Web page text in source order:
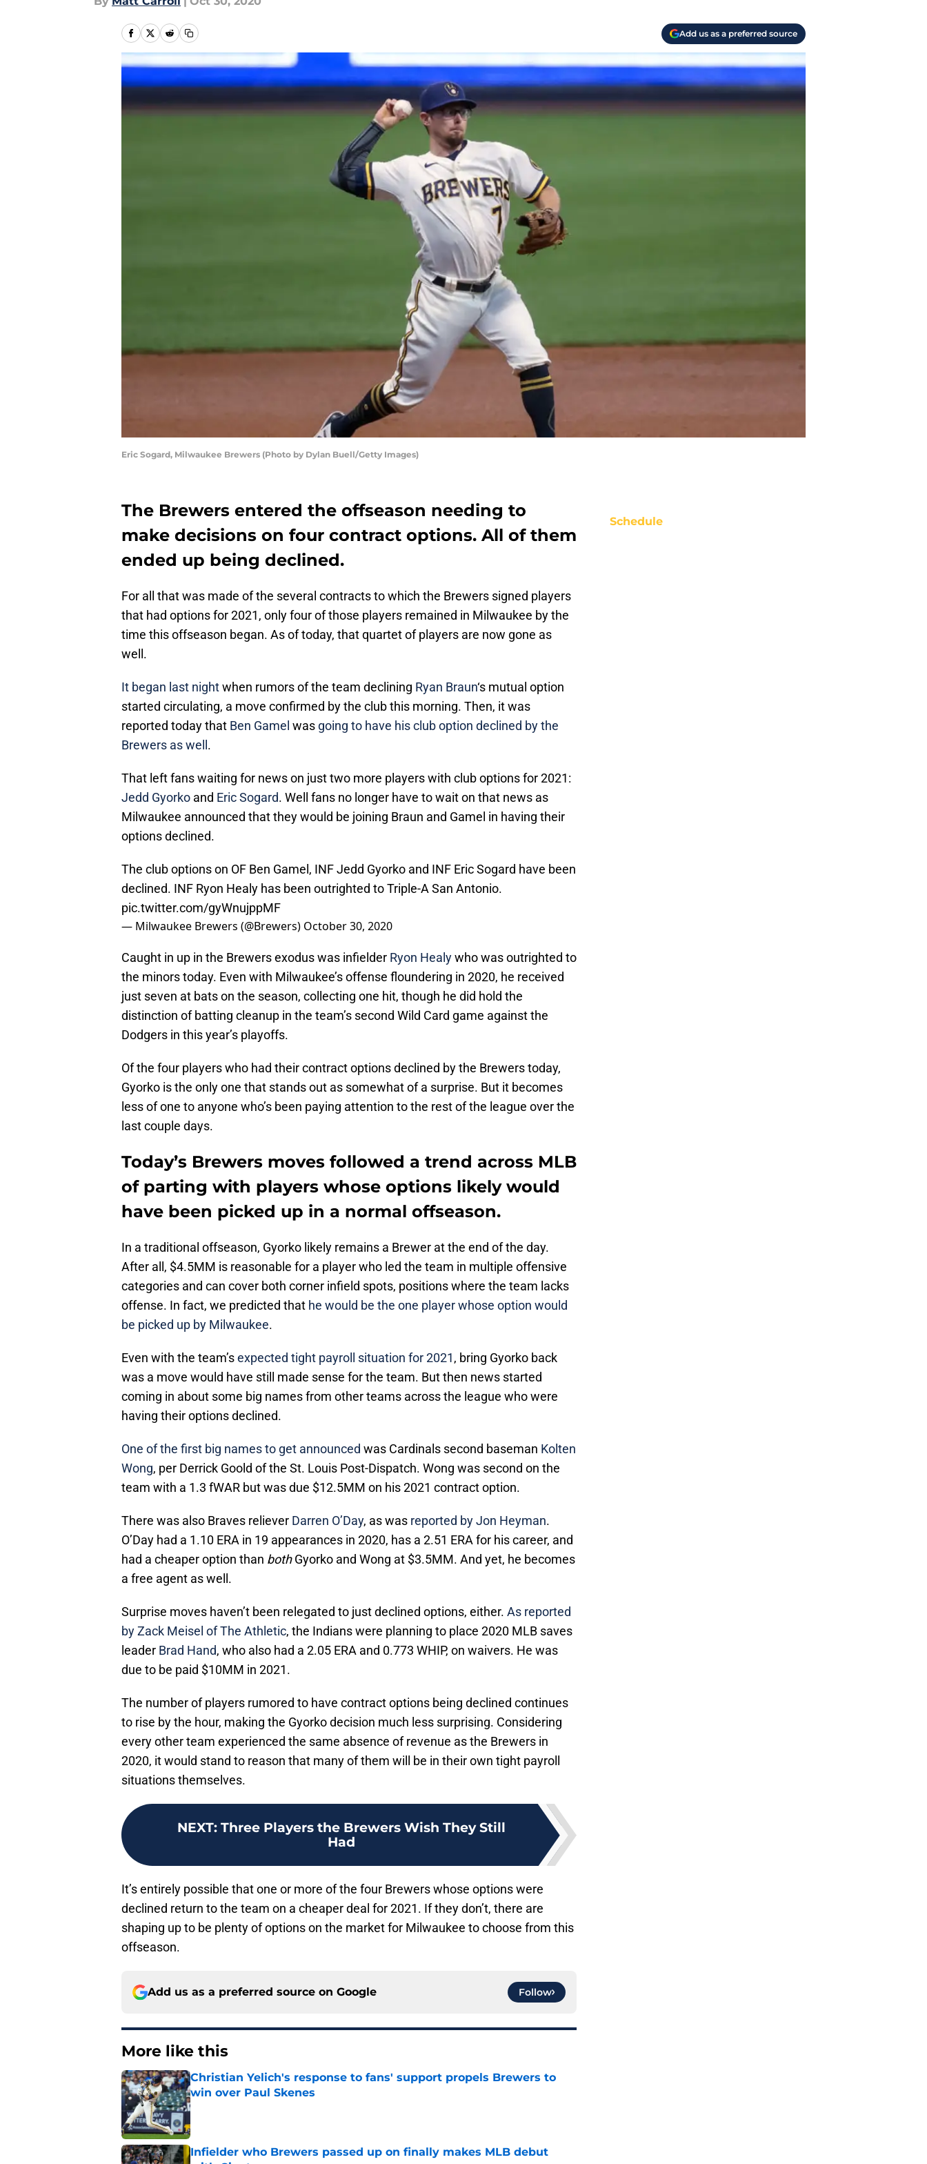
Add us as a preferred source
Eric Sogard, Milwaukee Brewers (Photo by Dylan Buell/Getty Images)
The Brewers entered the offseason needing to
make decisions on four contract options. All of them
ended up being declined.
For all that was made of the several contracts to which the Brewers signed players
that had options for 2021, only four of those players remained in Milwaukee by the
time this offseason began. As of today, that quartet of players are now gone as
well.
It began last nightwhen rumors of the team declining Ryan Braun‘s mutual option
started circulating, a move confirmed by the club this morning. Then, it was
reported today that Ben Gamel was going to have his club option declined by the
Brewers as well .
That left fans waiting for news on just two more players with club options for 2021:
Jedd Gyorko and Eric Sogard. Well fans no longer have to wait on that news as
Milwaukee announced that they would be joining Braun and Gamel in having their
options declined.
The club options on OF Ben Gamel, INF Jedd Gyorko and INF Eric Sogard have been
declined. INF Ryon Healy has been outrighted to Triple-A San Antonio.
pic.twitter.com/gyWnujppMF
— Milwaukee Brewers (@Brewers) October 30, 2020
Caught in up in the Brewers exodus was infielder Ryon Healywho was outrighted to
the minors today. Even with Milwaukee’s offense floundering in 2020, he received
just seven at bats on the season, collecting one hit, though he did hold the
distinction of batting cleanup in the team’s second Wild Card game against the
Dodgers in this year’s playoffs.
Of the four players who had their contract options declined by the Brewers today,
Gyorko is the only one that stands out as somewhat of a surprise. But it becomes
less of one to anyone who’s been paying attention to the rest of the league over the
last couple days.
Today’s Brewers moves followed a trend across MLB
of parting with players whose options likely would
have been picked up in a normal offseason.
In a traditional offseason, Gyorko likely remains a Brewer at the end of the day.
After all, $4.5MM is reasonable for a player who led the team in multiple offensive
categories and can cover both corner infield spots, positions where the team lacks
offense. In fact, we predicted that he would be the one player whose option would
be picked up by Milwaukee.
Even with the team’sexpected tight payroll situation for 2021, bring Gyorko back
was a move would have still made sense for the team. But then news started
coming in about some big names from other teams across the league who were
having their options declined.
One of the first big names to get announced was Cardinals second baseman Kolten
Wong, per Derrick Goold of the St. Louis Post-Dispatch. Wong was second on the
team with a 1.3 fWAR but was due $12.5MM on his 2021 contract option.
There was also Braves reliever Darren O’Day, as was reported by Jon Heyman.
O’Day had a 1.10 ERA in 19 appearances in 2020, has a 2.51 ERA for his career, and
had a cheaper option than bothGyorko and Wong at $3.5MM. And yet, he becomes
a free agent as well.
Surprise moves haven’t been relegated to just declined options, either. As reported
by Zack Meisel of The Athletic, the Indians were planning to place 2020 MLB saves
leader Brad Hand, who also had a 2.05 ERA and 0.773 WHIP, on waivers. He was
due to be paid $10MM in 2021.
The number of players rumored to have contract options being declined continues
to rise by the hour, making the Gyorko decision much less surprising. Considering
every other team experienced the same absence of revenue as the Brewers in
2020, it would stand to reason that many of them will be in their own tight payroll
situations themselves.
NEXT: Three Players the Brewers Wish They Still
Had
It’s entirely possible that one or more of the four Brewers whose options were
declined return to the team on a cheaper deal for 2021. If they don’t, there are
shaping up to be plenty of options on the market for Milwaukee to choose from this
offseason.
Add us as a preferred source on Google Follow
More like this
Christian Yelich's response to fans' support propels Brewers to
win over Paul Skenes
Published by on Invalid Date
Infielder who Brewers passed up on finally makes MLB debut
Schedule